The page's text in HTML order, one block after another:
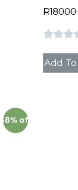
R18000
Add
38% off